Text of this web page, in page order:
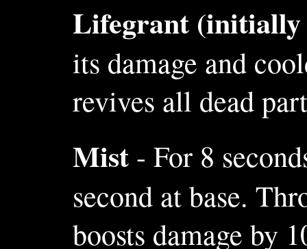
Lifegrant (initially
its damage and
revives all dead
Mist - For 8
second at base.
boosts damage by